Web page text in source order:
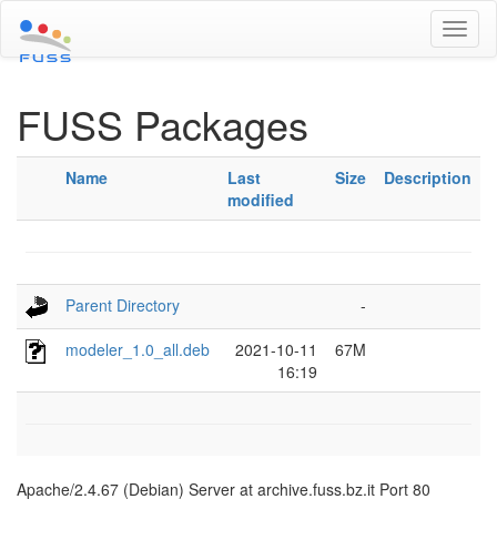
FUSS Packages
Name
Last
modified
Size Description
Parent Directory
-
modeler_1.0_all.deb
2021-10-11
16:19
67M
Apache/2.4.67 (Debian) Server at archive.fuss.bz.it Port 80